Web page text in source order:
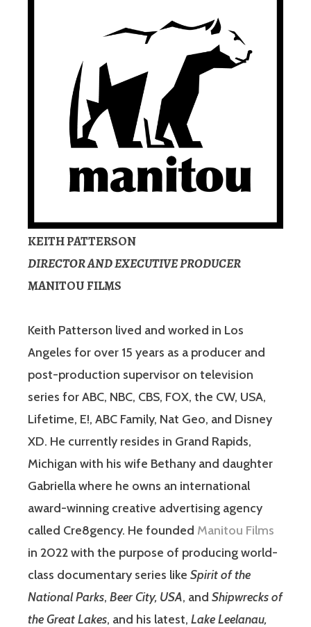
KEITH PATTERSON
DIRECTOR AND EXECUTIVE PRODUCER
MANITOU FILMS
Keith Patterson lived and worked in Los
Angeles for over 15 years as a producer and
post-production supervisor on television
series for ABC, NBC, CBS, FOX, the CW, USA,
Lifetime, E!, ABC Family, Nat Geo, and Disney
XD. He currently resides in Grand Rapids,
Michigan with his wife Bethany and daughter
Gabriella where he owns an international
award-winning creative advertising agency
called Cre8gency. He founded Manitou Films
in 2022 with the purpose of producing world-
class documentary series like Spirit of the
National Parks, Beer City, USA, and Shipwrecks of
the Great Lakes, and his latest, Lake Leelanau,